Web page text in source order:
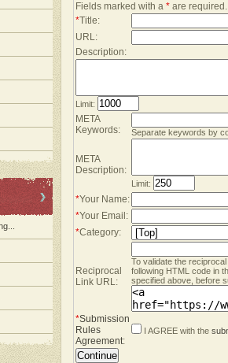
Fields marked with a * are required.
*Title:
URL:
Description:
Limit:
META
Keywords:
Separate keywords by
META
Description:
Limit:
*Your Name:
*Your Email:
*Category:
Reciprocal
Link URL:
To validate the
following HTML code in
specified above, before
*Submission
Rules
Agreement:
I AGREE with the